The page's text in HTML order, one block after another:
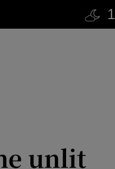
unlit